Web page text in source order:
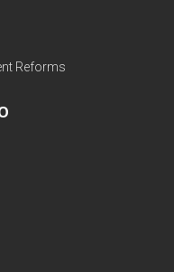
Reforms